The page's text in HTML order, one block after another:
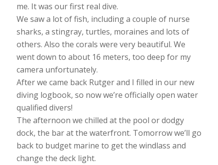
me. It was our first real dive.
We saw a lot of fish, including a couple of nurse
sharks, a stingray, turtles, moraines and lots of
others. Also the corals were very beautiful. We
went down to about 16 meters, too deep for my
camera unfortunately.
After we came back Rutger and I filled in our new
diving logbook, so now we’re officially open water
qualified divers!
The afternoon we chilled at the pool or dodgy
dock, the bar at the waterfront. Tomorrow we’ll go
back to budget marine to get the windlass and
change the deck light.